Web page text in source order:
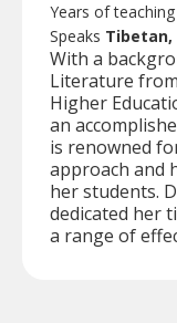
Years of
Speaks Tibetan,
With a
Literature
Higher
an
is renowned
approach and
her students.
dedicated her
a range of